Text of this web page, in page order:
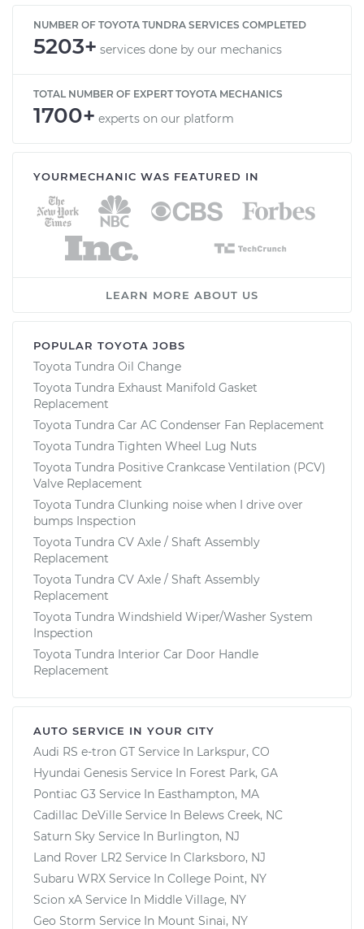
NUMBER OF TOYOTA TUNDRA SERVICES COMPLETED
5203+ services done by our mechanics
TOTAL NUMBER OF EXPERT TOYOTA MECHANICS
1700+ experts on our platform
YOURMECHANIC WAS FEATURED IN
LEARN MORE ABOUT US
POPULAR TOYOTA JOBS
Toyota Tundra Oil Change
Toyota Tundra Exhaust Manifold Gasket
Replacement
Toyota Tundra Car AC Condenser Fan Replacement
Toyota Tundra Tighten Wheel Lug Nuts
Toyota Tundra Positive Crankcase Ventilation (PCV)
Valve Replacement
Toyota Tundra Clunking noise when I drive over
bumps Inspection
Toyota Tundra CV Axle / Shaft Assembly
Replacement
Toyota Tundra CV Axle / Shaft Assembly
Replacement
Toyota Tundra Windshield Wiper/Washer System
Inspection
Toyota Tundra Interior Car Door Handle
Replacement
AUTO SERVICE IN YOUR CITY
Audi RS e-tron GT Service In Larkspur, CO
Hyundai Genesis Service In Forest Park, GA
Pontiac G3 Service In Easthampton, MA
Cadillac DeVille Service In Belews Creek, NC
Saturn Sky Service In Burlington, NJ
Land Rover LR2 Service In Clarksboro, NJ
Subaru WRX Service In College Point, NY
Scion xA Service In Middle Village, NY
Geo Storm Service In Mount Sinai, NY